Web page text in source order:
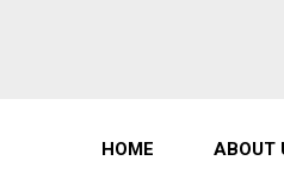
HOME ABOUT